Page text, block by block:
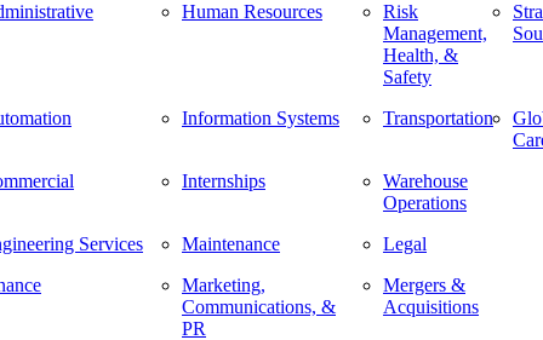
Services
Human Resources
Information Systems
Internships
Maintenance
Marketing,
Communications, &
PR
Risk
Management,
Health, &
Safety
Transportation
Warehouse
Operations
Legal
Mergers &
Acquisitions